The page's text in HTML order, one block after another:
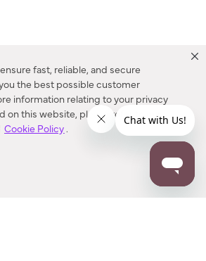
fast, reliable, and secure
the best possible customer
information relating to your privacy
on this website, please refer to our
Cookie Policy.